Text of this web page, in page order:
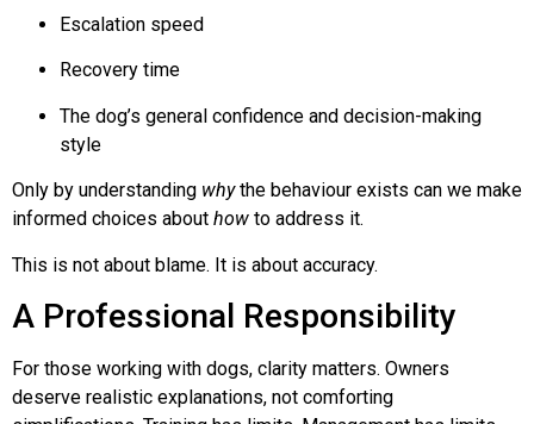
Escalation speed
Recovery time
The dog’s general confidence and decision-making
style
Only by understanding whythe behaviour exists can we make
informed choices about how to address it.
This is not about blame. It is about accuracy.
A Professional Responsibility
For those working with dogs, clarity matters. Owners
deserve realistic explanations, not comforting